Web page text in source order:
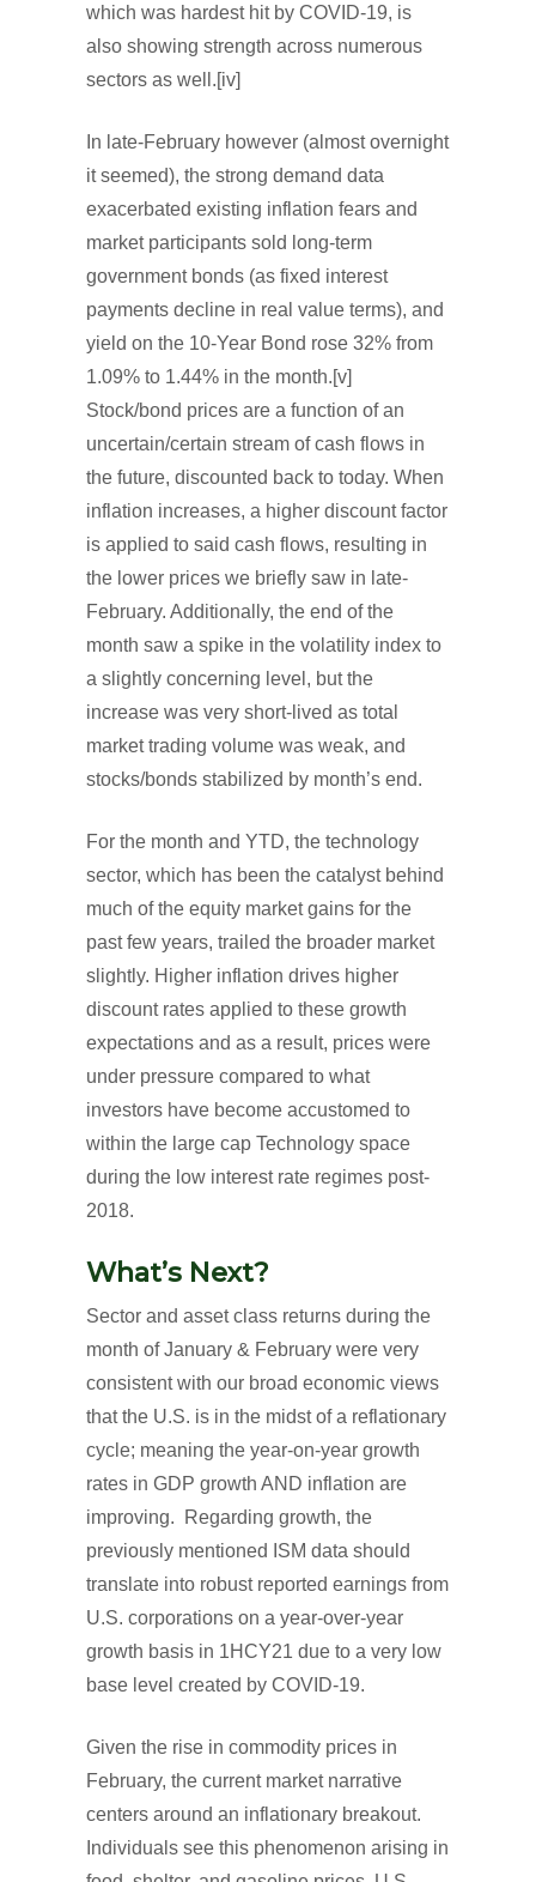
which was hardest hit by COVID-19, is
also showing strength across numerous
sectors as well.[iv]
In late-February however (almost overnight
it seemed), the strong demand data
exacerbated existing inflation fears and
market participants sold long-term
government bonds (as fixed interest
payments decline in real value terms), and
yield on the 10-Year Bond rose 32% from
1.09% to 1.44% in the month.[v]
Stock/bond prices are a function of an
uncertain/certain stream of cash flows in
the future, discounted back to today. When
inflation increases, a higher discount factor
is applied to said cash flows, resulting in
the lower prices we briefly saw in late-
February. Additionally, the end of the
month saw a spike in the volatility index to
a slightly concerning level, but the
increase was very short-lived as total
market trading volume was weak, and
stocks/bonds stabilized by month’s end.
For the month and YTD, the technology
sector, which has been the catalyst behind
much of the equity market gains for the
past few years, trailed the broader market
slightly. Higher inflation drives higher
discount rates applied to these growth
expectations and as a result, prices were
under pressure compared to what
investors have become accustomed to
within the large cap Technology space
during the low interest rate regimes post-
2018.
What’s Next?
Sector and asset class returns during the
month of January & February were very
consistent with our broad economic views
that the U.S. is in the midst of a reflationary
cycle; meaning the year-on-year growth
rates in GDP growth AND inflation are
improving. Regarding growth, the
previously mentioned ISM data should
translate into robust reported earnings from
U.S. corporations on a year-over-year
growth basis in 1HCY21 due to a very low
base level created by COVID-19.
Given the rise in commodity prices in
February, the current market narrative
centers around an inflationary breakout.
Individuals see this phenomenon arising in